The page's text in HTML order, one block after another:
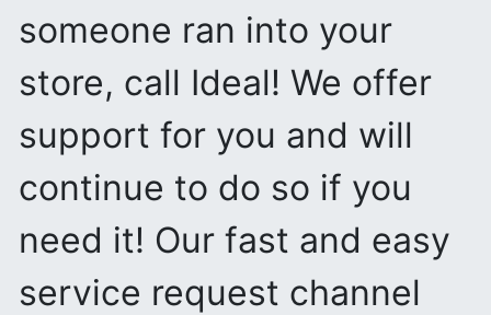
someone ran into your
store, call Ideal! We offer
support for you and will
continue to do so if you
need it! Our fast and easy
service request channel